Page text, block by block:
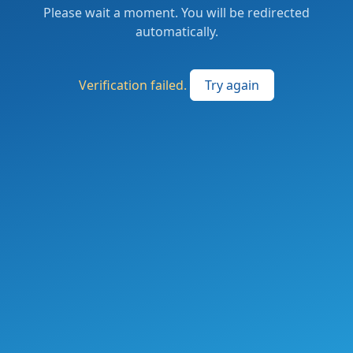
Please wait a moment. You will be redirected
automatically.
Verification failed. Try again